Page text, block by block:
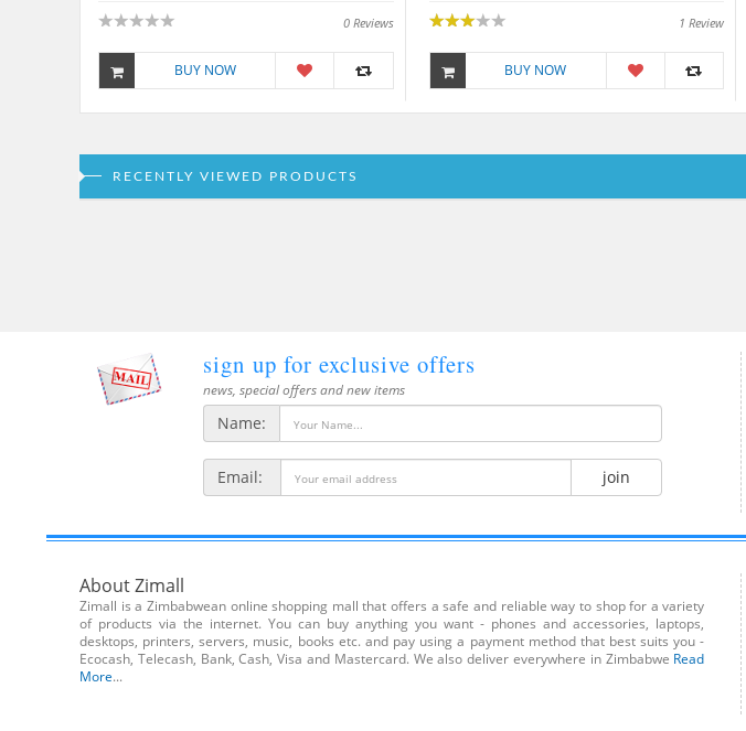
0 Reviews
BUY NOW
1 Review
BUY NOW
RECENTLY VIEWED PRODUCTS
sign up for exclusive offers
news, special offers and new items
Name:
Email: join
About Zimall
Zimall is a Zimbabwean online shopping mall that offers a safe and reliable way to shop for a variety
of products via the internet. You can buy anything you want - phones and accessories, laptops,
desktops, printers, servers, music, books etc. and pay using a payment method that best suits you -
Ecocash, Telecash, Bank, Cash, Visa and Mastercard. We also deliver everywhere in Zimbabwe Read
More...